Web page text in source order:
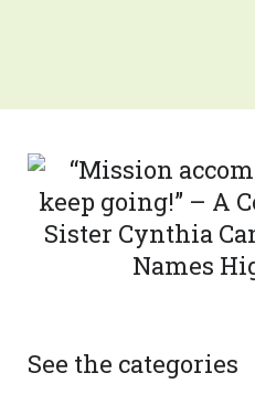
See the categories